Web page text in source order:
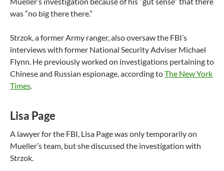
was “no big there there.”
Strzok, a former Army ranger, also oversaw the FBI’s
interviews with former National Security Adviser Michael
Flynn. He previously worked on investigations pertaining to
Chinese and Russian espionage, according toThe New York
Times.
Lisa Page
A lawyer for the FBI, Lisa Page was only temporarily on
Mueller’s team, but she discussed the investigation with
Strzok.